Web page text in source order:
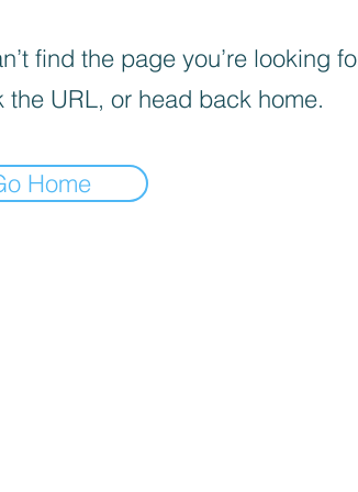
find the page you’re looking
the URL, or head back home.
Home